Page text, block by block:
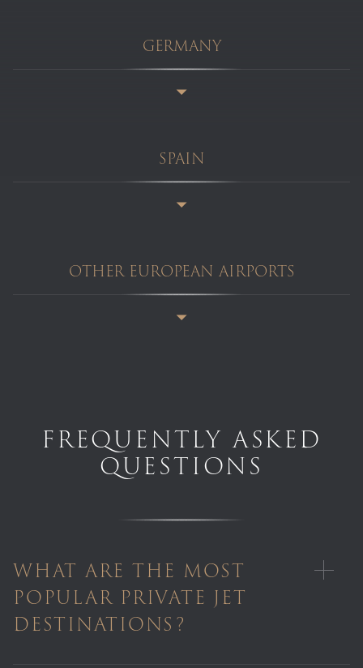
GERMANY
SPAIN
OTHER EUROPEAN AIRPORTS
FREQUENTLY ASKED
QUESTIONS
WHAT ARE THE MOST
POPULAR PRIVATE JET
DESTINATIONS?